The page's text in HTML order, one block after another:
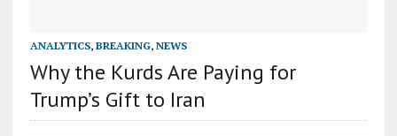
ANALYTICS, BREAKING, NEWS
Why the Kurds Are Paying for
Trump’s Gift to Iran